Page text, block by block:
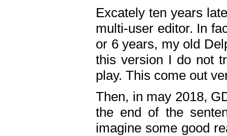
Excately ten years
multi-user editor. In
or 6 years, my old
this version I do not
play. This come out
Then, in may 2018,
the end of the
imagine some good